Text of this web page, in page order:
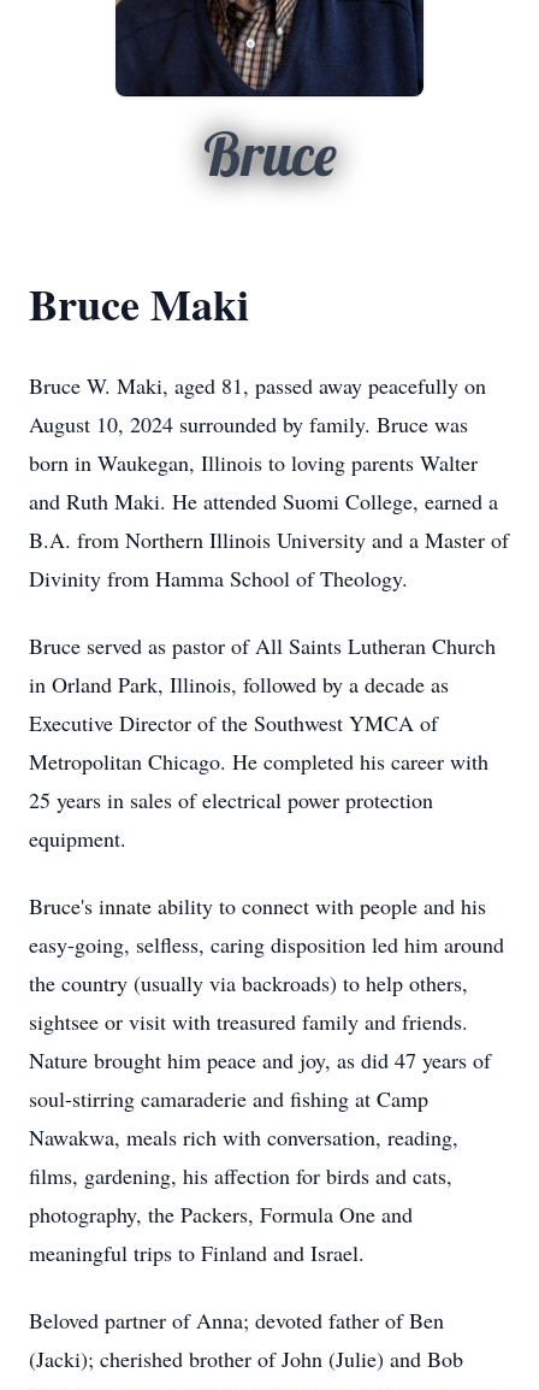
Bruce
Bruce Maki
Bruce W. Maki, aged 81, passed away peacefully on
August 10, 2024 surrounded by family. Bruce was
born in Waukegan, Illinois to loving parents Walter
and Ruth Maki. He attended Suomi College, earned a
B.A. from Northern Illinois University and a Master of
Divinity from Hamma School of Theology.
Bruce served as pastor of All Saints Lutheran Church
in Orland Park, Illinois, followed by a decade as
Executive Director of the Southwest YMCA of
Metropolitan Chicago. He completed his career with
25 years in sales of electrical power protection
equipment.
Bruce's innate ability to connect with people and his
easy-going, selfless, caring disposition led him around
the country (usually via backroads) to help others,
sightsee or visit with treasured family and friends.
Nature brought him peace and joy, as did 47 years of
soul-stirring camaraderie and fishing at Camp
Nawakwa, meals rich with conversation, reading,
films, gardening, his affection for birds and cats,
photography, the Packers, Formula One and
meaningful trips to Finland and Israel.
Beloved partner of Anna; devoted father of Ben
(Jacki); cherished brother of John (Julie) and Bob